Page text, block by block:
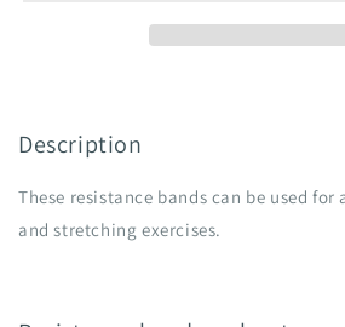
Description
These resistance bands can be used
and stretching exercises.